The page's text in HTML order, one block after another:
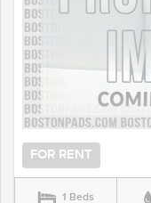
FOR RENT
1 Beds